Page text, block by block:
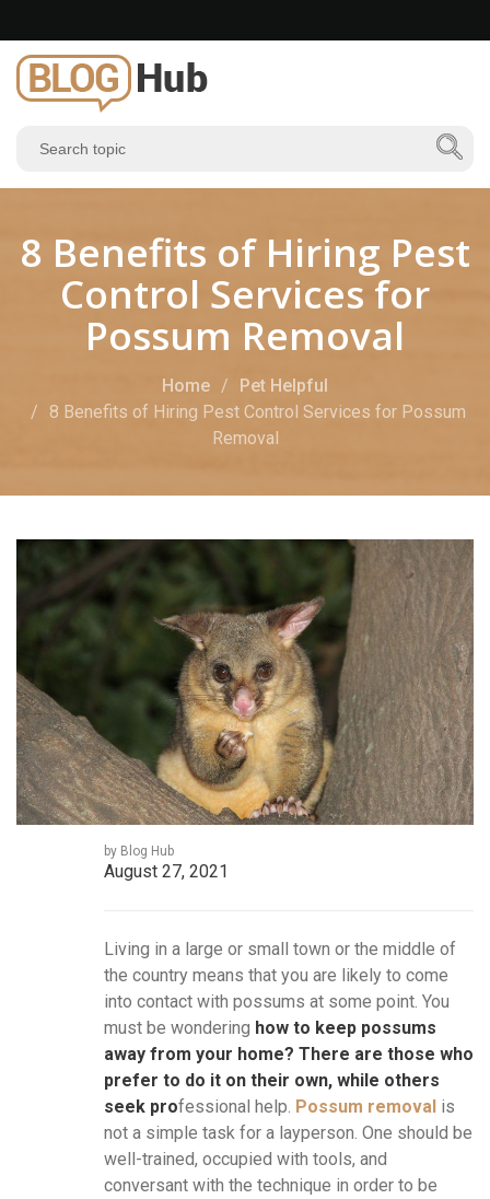
8 Benefits of Hiring Pest
Control Services for
Possum Removal
Home
Pet Helpful
8 Benefits of Hiring Pest Control Services for Possum
Removal
by Blog Hub
August 27, 2021
Living in a large or small town or the middle of
the country means that you are likely to come
into contact with possums at some point. You
must be wondering how to keep possums
away from your home? There are those who
prefer to do it on their own, while others
seek professional help. Possum removal is
not a simple task for a layperson. One should be
well-trained, occupied with tools, and
conversant with the technique in order to be